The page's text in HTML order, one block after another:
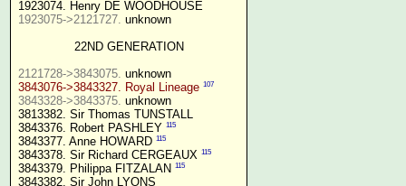
1923075->2121727. unknown
22ND GENERATION
2121728->3843075.
3843076->3843327. Royal Lineage 107
3843328->3843375. unknown
3813382. Sir Thomas TUNSTALL
3843376. Robert PASHLEY 115
3843377. Anne HOWARD 115
3843378. Sir Richard CERGEAUX 115
3843379. Philippa FITZALAN 115
3843382. Sir John LYONS